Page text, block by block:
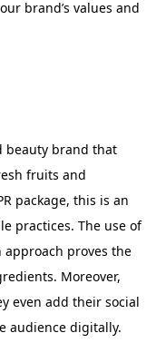
brand’s values and
beauty brand that
fruits and
package, this is an
practices. The use of
proves the
Moreover,
even add their social
audience digitally.